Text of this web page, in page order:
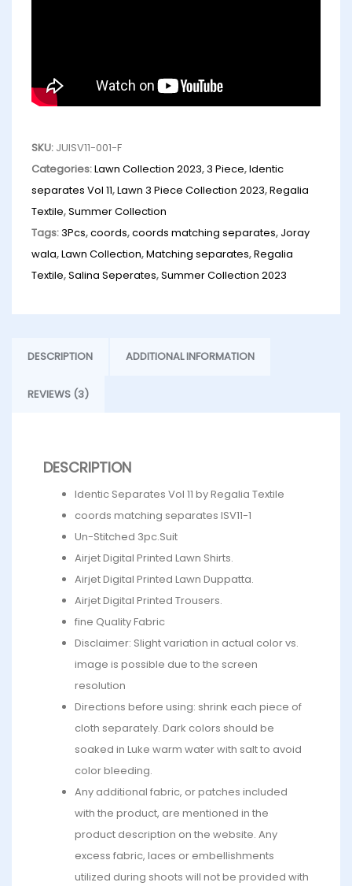
SKU: JUISV11-001-F
Categories:Lawn Collection 2023,3 Piece,Identic
separates Vol 11,Lawn 3 Piece Collection 2023,Regalia
Textile,Summer Collection
Tags:3Pcs,coords,coords matching separates, Joray
wala,Lawn Collection,Matching separates,Regalia
Textile,Salina Seperates,Summer Collection 2023
DESCRIPTION ADDITIONAL INFORMATION
REVIEWS (3)
DESCRIPTION
Identic Separates Vol 11 by Regalia Textile
coords matching separates ISV11-1
Un-Stitched 3pc.Suit
Airjet Digital Printed Lawn Shirts.
Airjet Digital Printed Lawn Duppatta.
Airjet Digital Printed Trousers.
fine Quality Fabric
Disclaimer: Slight variation in actual color vs.
image is possible due to the screen
resolution
Directions before using: shrink each piece of
cloth separately. Dark colors should be
soaked in Luke warm water with salt to avoid
color bleeding.
Any additional fabric, or patches included
with the product, are mentioned in the
product description on the website. Any
excess fabric, laces or embellishments
utilized during shoots will not be provided with